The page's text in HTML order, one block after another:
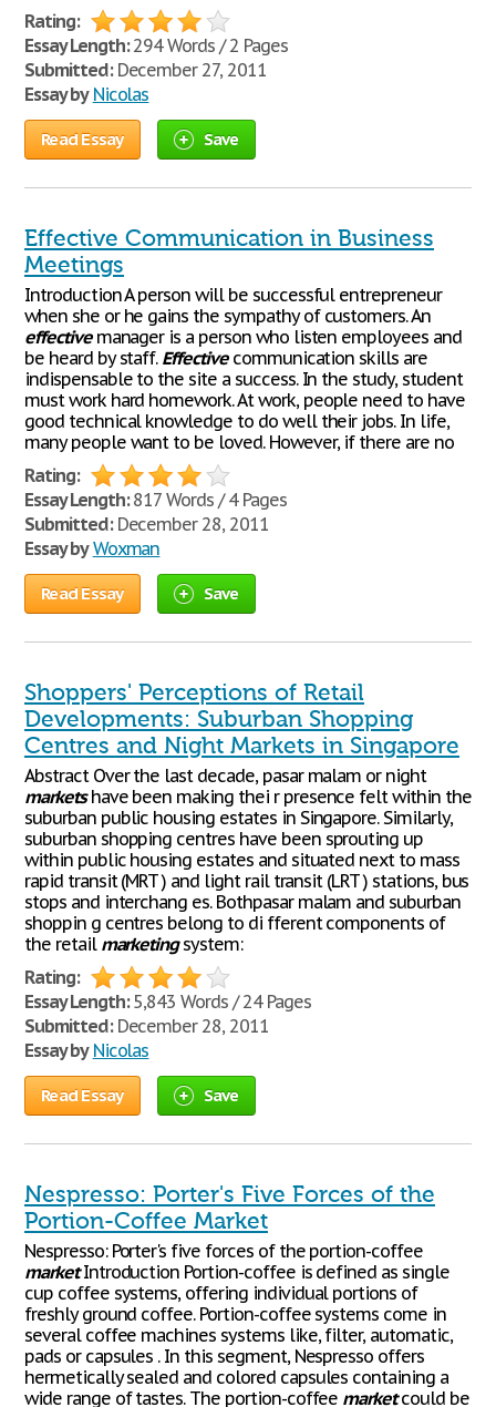
Rating:
Essay Length:294 Words / 2 Pages
Submitted:December 27, 2011
Essay by Nicolas
Read Essay Save
Effective Communication in Business
Meetings
Introduction A person will be successful entrepreneur
when she or he gains the sympathy of customers. An
effectivemanager is a person who listen employees and
be heard by staff. Effectivecommunication skills are
indispensable to the site a success. In the study, student
must work hard homework. At work, people need to have
good technical knowledge to do well their jobs. In life,
many people want to be loved. However, if there are no
Rating:
Essay Length:817 Words / 4 Pages
Submitted:December 28, 2011
Essay by Woxman
Read Essay Save
Shoppers' Perceptions of Retail
Developments: Suburban Shopping
Centres and Night Markets in Singapore
Abstract Over the last decade, pasar malam or night
marketshave been making thei r presence felt within the
suburban public housing estates in Singapore. Similarly,
suburban shopping centres have been sprouting up
within public housing estates and situated next to mass
rapid transit (MRT ) and light rail transit (LRT ) stations, bus
stops and interchang es. Bothpasar malam and suburban
shoppin g centres belong to di fferent components of
the retail marketingsystem:
Rating:
Essay Length:5,843 Words / 24 Pages
Submitted:December 28, 2011
Essay by Nicolas
Read Essay Save
Nespresso: Porter's Five Forces of the
Portion-Coffee Market
Nespresso: Porter's five forces of the portion-coffee
marketIntroduction Portion-coffee is defined as single
cup coffee systems, offering individual portions of
freshly ground coffee. Portion-coffee systems come in
several coffee machines systems like, filter, automatic,
pads or capsules . In this segment, Nespresso offers
hermetically sealed and colored capsules containing a
wide range of tastes. The portion-coffee marketcould be